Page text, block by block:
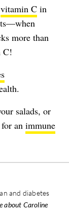
vitamin C in
more than
C!
salads, or
an immune
and diabetes
about Caroline